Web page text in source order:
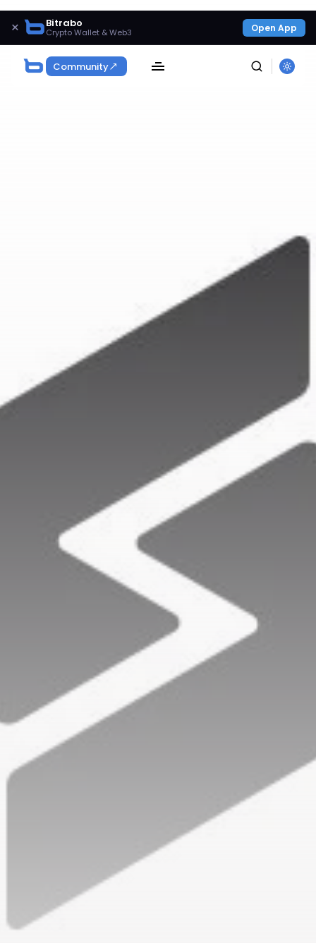
× Bitrabo
Crypto Wallet & Web3 Open App
Community
Get Exclusive Access
Be the first to spot new listings, catch hidden
airdrops, and receive alpha calls before it hits the
timeline. From meme gems to serious signals, token
plays to earning tips — this is where crypto gets real.
By clicking the 'Sign Up' button, you confirm that you have
read and agreed to ourTerms of Use Privacy Policy